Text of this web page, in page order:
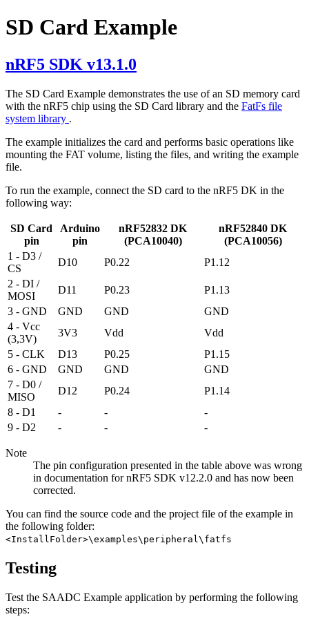
SD Card Example
nRF5 SDK v13.1.0
The SD Card Example demonstrates the use of an SD memory card
with the nRF5 chip using the SD Card library and the FatFs file
system library .
The example initializes the card and performs basic operations like
mounting the FAT volume, listing the files, and writing the example
file.
To run the example, connect the SD card to the nRF5 DK in the
following way:
SD Card
pin
Arduino
pin
nRF52832 DK
(PCA10040)
nRF52840 DK
(PCA10056)
1 - D3 /
CS
D10 P0.22
P1.12
2 - DI /
MOSI
D11 P0.23
P1.13
3 - GND
GND GND
GND
4 - Vcc
(3,3V)
3V3 Vdd
Vdd
5 - CLK
D13 P0.25
P1.15
6 - GND
GND GND
GND
7 - D0 /
MISO
D12 P0.24
P1.14
8 - D1
- -
-
9 - D2
- - -
Note
The pin configuration presented in the table above was wrong
in documentation for nRF5 SDK v12.2.0 and has now been
corrected.
You can find the source code and the project file of the example in
the following folder:
<InstallFolder>\examples\peripheral\fatfs
Testing
Test the SAADC Example application by performing the following
steps: